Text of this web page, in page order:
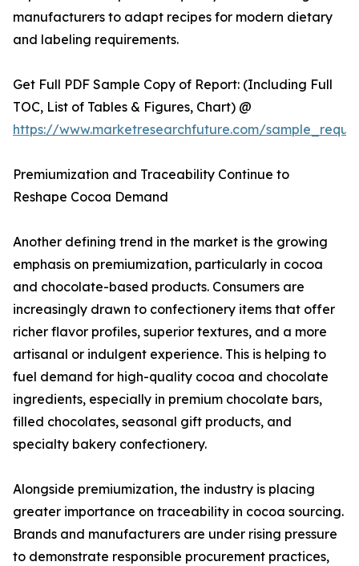
manufacturers to adapt recipes for modern dietary
and labeling requirements.
Get Full PDF Sample Copy of Report: (Including Full
TOC, List of Tables & Figures, Chart) @
https://www.marketresearchfuture.com/
Premiumization and Traceability Continue to
Reshape Cocoa Demand
Another defining trend in the market is the growing
emphasis on premiumization, particularly in cocoa
and chocolate-based products. Consumers are
increasingly drawn to confectionery items that offer
richer flavor profiles, superior textures, and a more
artisanal or indulgent experience. This is helping to
fuel demand for high-quality cocoa and chocolate
ingredients, especially in premium chocolate bars,
filled chocolates, seasonal gift products, and
specialty bakery confectionery.
Alongside premiumization, the industry is placing
greater importance on traceability in cocoa sourcing.
Brands and manufacturers are under rising pressure
to demonstrate responsible procurement practices,